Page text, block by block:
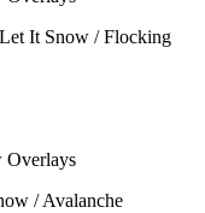
It Snow / Flocking
/ Avalanche